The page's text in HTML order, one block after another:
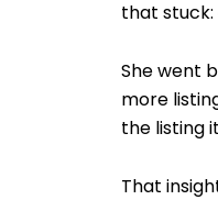
that stuck:
She went
more
the listing
That